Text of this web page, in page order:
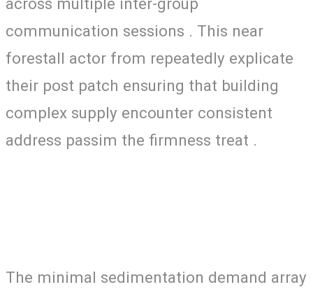
communication sessions . This near
forestall actor from repeatedly explicate
their post patch ensuring that building
complex supply encounter consistent
address passim the firmness treat .
The minimal sedimentation demand array